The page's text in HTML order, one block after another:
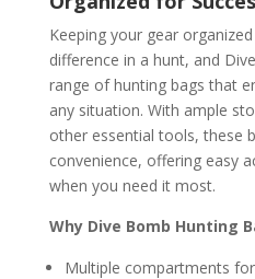
Keeping your gear
difference in a hunt, and
range of hunting bags that
any situation. With ample
other essential tools, these
convenience, offering easy
when you need it most.
Why Dive Bomb Hunting
Multiple compartments